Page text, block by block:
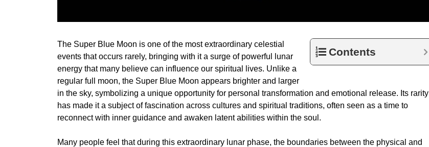
Contents
The Super Blue Moon is one of the most extraordinary celestial
events that occurs rarely, bringing with it a surge of powerful lunar
energy that many believe can influence our spiritual lives. Unlike a
regular full moon, the Super Blue Moon appears brighter and larger
in the sky, symbolizing a unique opportunity for personal transformation and emotional release. Its rarity
has made it a subject of fascination across cultures and spiritual traditions, often seen as a time to
reconnect with inner guidance and awaken latent abilities within the soul.
Many people feel that during this extraordinary lunar phase, the boundaries between the physical and